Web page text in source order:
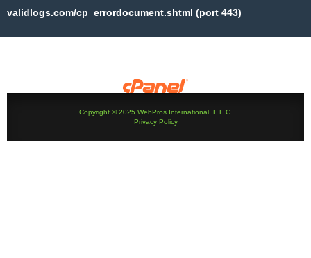
validlogs.com/cp_errordocument.shtml (port 443)
Copyright © 2025 WebPros International, L.L.C.
Privacy Policy